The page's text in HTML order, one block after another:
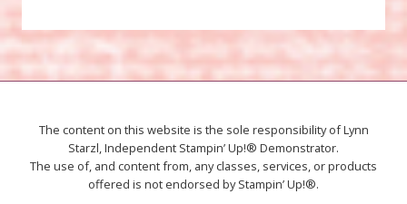
The content on this website is the sole responsibility of Lynn
Starzl, Independent Stampin’ Up!® Demonstrator.
The use of, and content from, any classes, services, or products
offered is not endorsed by Stampin’ Up!®.